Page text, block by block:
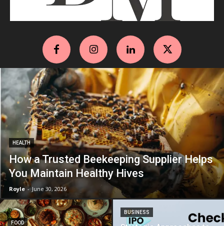
HEALTH
How a Trusted Beekeeping Supplier Helps
You Maintain Healthy Hives
Royle - June 30, 2026
FOOD
BUSINESS